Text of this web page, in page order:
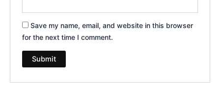
Save my name, email, and website in this browser
for the next time I comment.